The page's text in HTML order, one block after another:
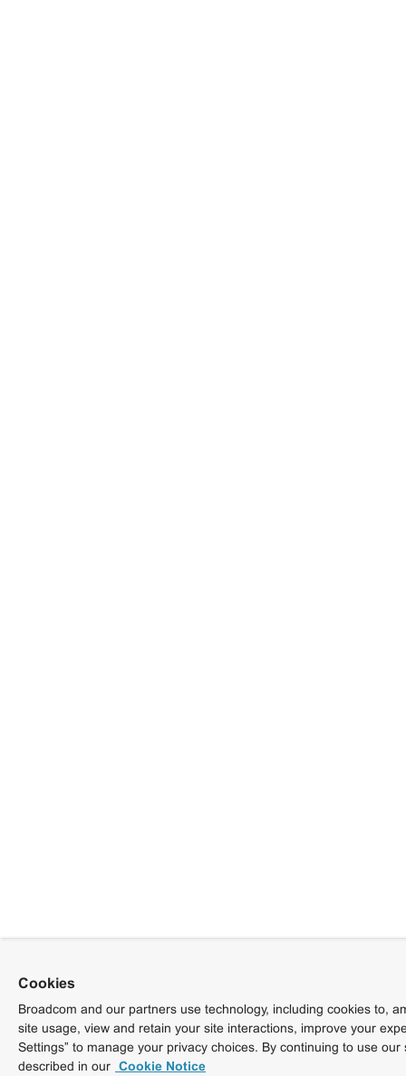
Cookies
Broadcom and our partners use technology, including cookies to,
site usage, view and retain your site interactions, improve your
Settings” to manage your privacy choices. By continuing to use
described in our Cookie Notice